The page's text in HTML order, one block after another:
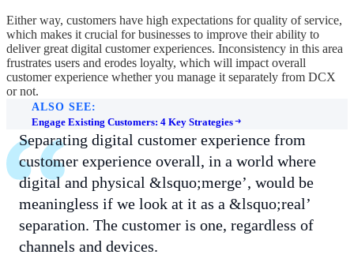
Either way, customers have high expectations for quality of service,
which makes it crucial for businesses to improve their ability to
deliver great digital customer experiences. Inconsistency in this area
frustrates users and erodes loyalty, which will impact overall
customer experience whether you manage it separately from DCX
or not.
ALSO SEE:
Engage Existing Customers: 4 Key Strategies
Separating digital customer experience from
customer experience overall, in a world where
digital and physical &lsquo;merge’, would be
meaningless if we look at it as a &lsquo;real’
separation. The customer is one, regardless of
channels and devices.